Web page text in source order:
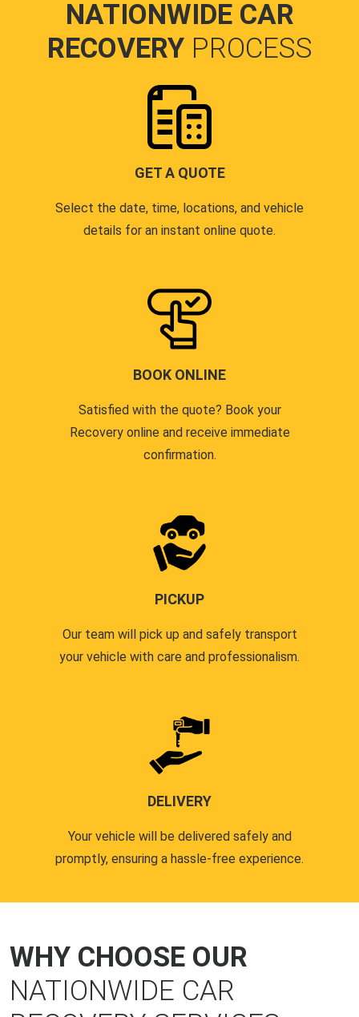
NATIONWIDE CAR
RECOVERY PROCESS
GET A QUOTE
Select the date, time, locations, and vehicle
details for an instant online quote.
BOOK ONLINE
Satisfied with the quote? Book your
Recovery online and receive immediate
confirmation.
PICKUP
Our team will pick up and safely transport
your vehicle with care and professionalism.
DELIVERY
Your vehicle will be delivered safely and
promptly, ensuring a hassle-free experience.
WHY CHOOSE OUR
NATIONWIDE CAR